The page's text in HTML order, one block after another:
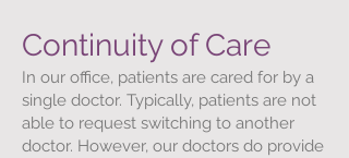
Continuity of Care
In our office, patients are cared for by a
single doctor. Typically, patients are not
able to request switching to another
doctor. However, our doctors do provide